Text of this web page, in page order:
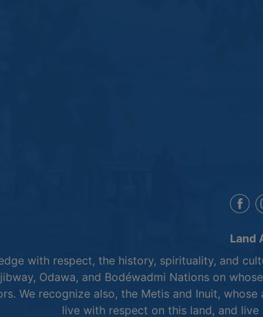
Land
with respect, the history, spirituality, and
Odawa, and Bodéwadmi Nations on
We recognize also, the Metis and Inuit,
live with respect on this land, and